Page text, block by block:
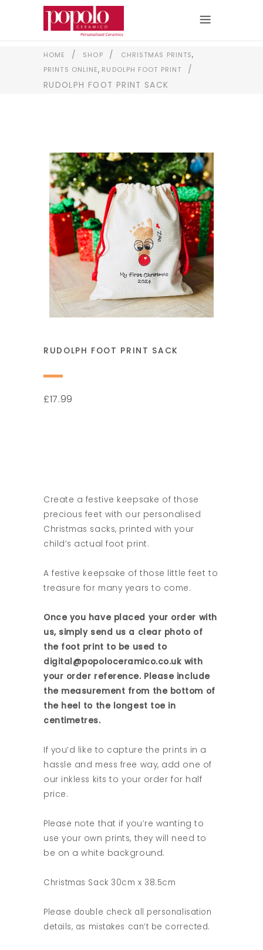
HOME / SHOP / CHRISTMAS PRINTS,
PRINTS ONLINE, RUDOLPH FOOT PRINT
/
RUDOLPH FOOT PRINT SACK
RUDOLPH FOOT PRINT SACK
£17.99
Create a festive keepsake of those
precious feet with our personalised
Christmas sacks, printed with your
child’s actual foot print.
A festive keepsake of those little feet to
treasure for many years to come.
Once you have placed your order with
us, simply send us a clear photo of
the foot print to be used to
digital@popoloceramico.co.uk with
your order reference. Please include
the measurement from the bottom of
the heel to the longest toe in
centimetres.
If you’d like to capture the prints in a
hassle and mess free way, add one of
our inkless kits to your order for half
price.
Please note that if you’re wanting to
use your own prints, they will need to
be on a white background.
Christmas Sack 30cm x 38.5cm
Please double check all personalisation
details, as mistakes can’t be corrected.